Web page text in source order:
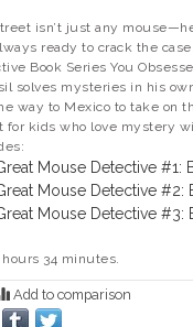
isn’t just any
ready to crack the
Book Series You
solves mysteries in his
way to Mexico to take on
for kids who love mystery
Mouse Detective #1:
Mouse Detective #2:
Mouse Detective #3:
34 minutes.
Add to comparison